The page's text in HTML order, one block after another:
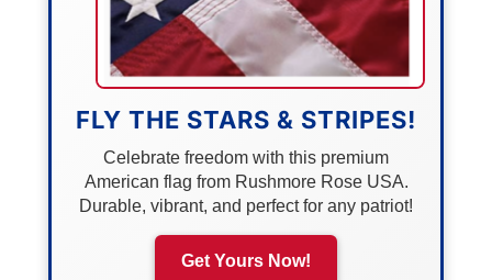
FLY THE STARS & STRIPES!
Celebrate freedom with this premium
American flag from Rushmore Rose USA.
Durable, vibrant, and perfect for any patriot!
Get Yours Now!